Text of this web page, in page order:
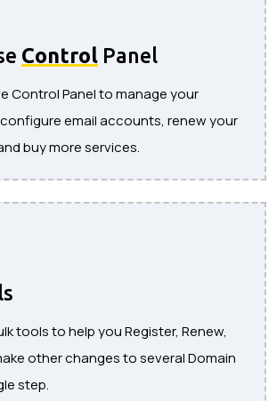
Control Panel
Control Panel to manage your
email accounts, renew your
buy more services.
tools to help you Register, Renew,
other changes to several Domain
step.